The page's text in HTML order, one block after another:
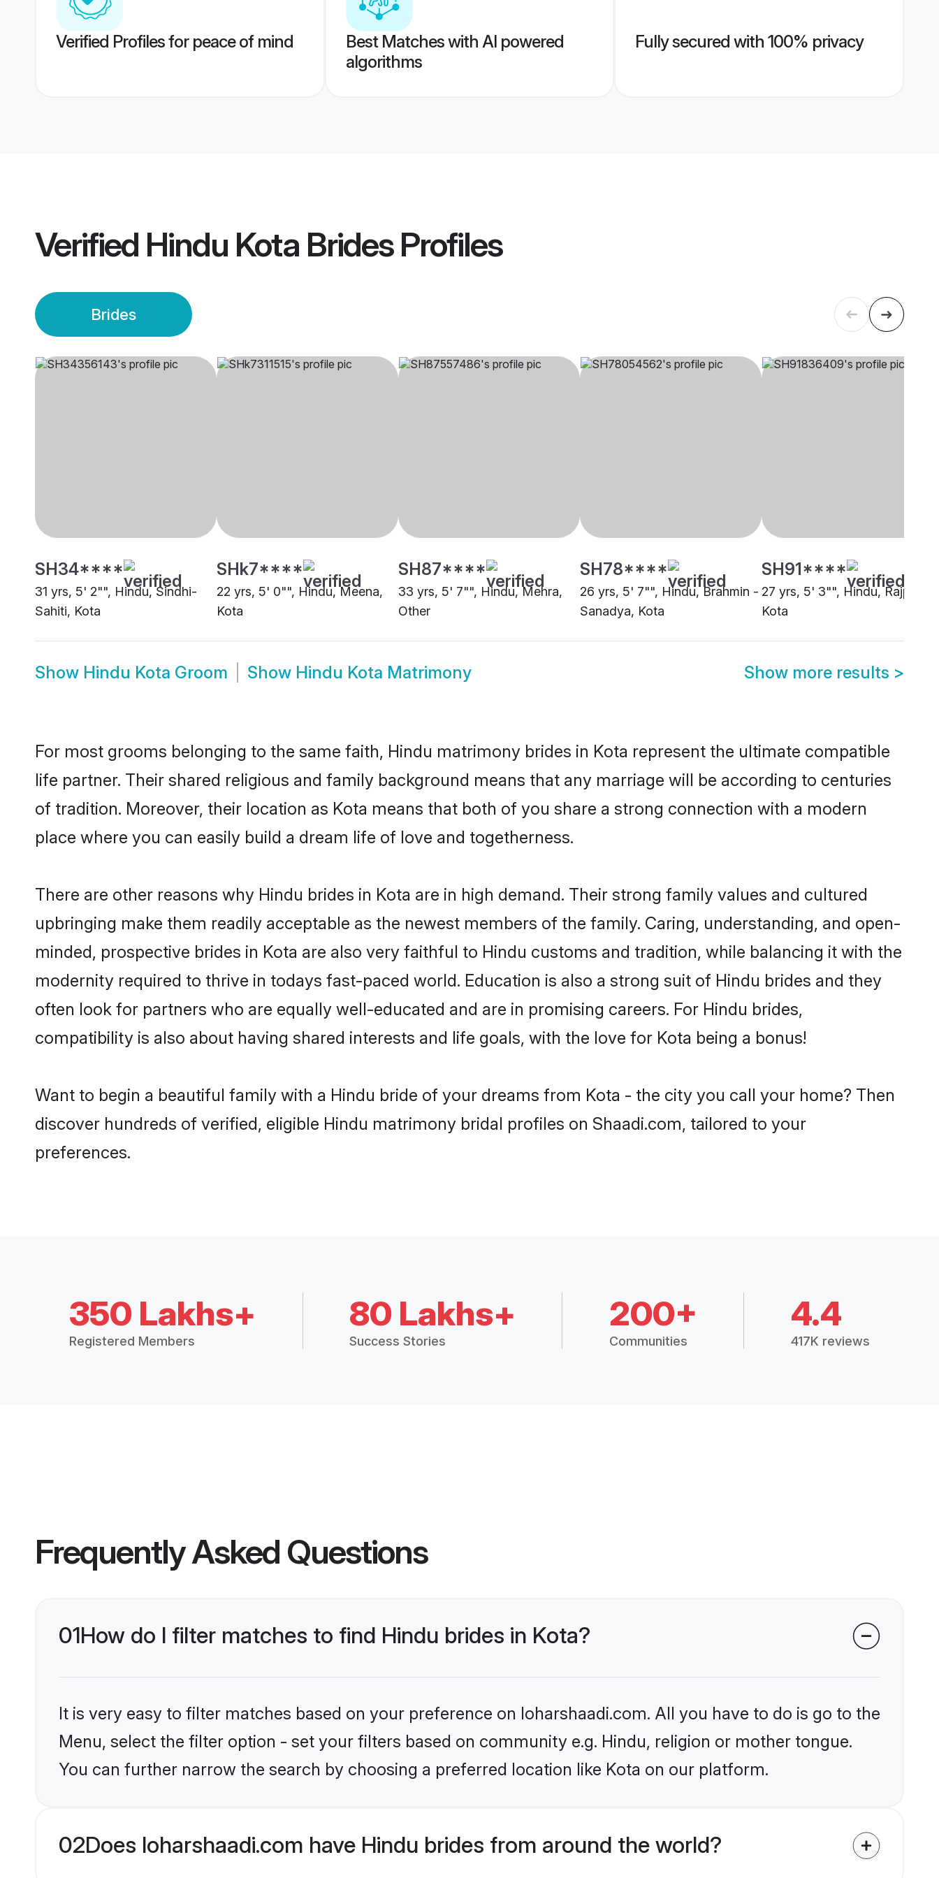
Verified Profiles for peace of mind
Best Matches with AI powered
algorithms
Fully secured with 100% privacy
Verified Hindu Kota BridesProfiles
Brides
SH34****
31 yrs, 5' 2"", Hindu, Sindhi-
Sahiti, Kota
SHk7****
22 yrs, 5' 0"", Hindu, Meena,
Kota
SH87****
33 yrs, 5' 7"", Hindu, Mehra,
Other
SH78****
26 yrs, 5' 7"", Hindu, Brahmin -
Sanadya, Kota
SH91****
27 yrs, 5' 3"", Hindu, Rajput,
Kota
Show Hindu Kota Groom Show Hindu Kota Matrimony Show more results >
For most grooms belonging to the same faith, Hindu matrimony brides in Kota represent the ultimate compatible
life partner. Their shared religious and family background means that any marriage will be according to centuries
of tradition. Moreover, their location as Kota means that both of you share a strong connection with a modern
place where you can easily build a dream life of love and togetherness.
There are other reasons why Hindu brides in Kota are in high demand. Their strong family values and cultured
upbringing make them readily acceptable as the newest members of the family. Caring, understanding, and open-
minded, prospective brides in Kota are also very faithful to Hindu customs and tradition, while balancing it with the
modernity required to thrive in todays fast-paced world. Education is also a strong suit of Hindu brides and they
often look for partners who are equally well-educated and are in promising careers. For Hindu brides,
compatibility is also about having shared interests and life goals, with the love for Kota being a bonus!
Want to begin a beautiful family with a Hindu bride of your dreams from Kota - the city you call your home? Then
discover hundreds of verified, eligible Hindu matrimony bridal profiles on Shaadi.com, tailored to your
preferences.
350 Lakhs+
Registered Members
80 Lakhs+
Success Stories
200+
Communities
4.4
417K reviews
Frequently Asked Questions
01How do I filter matches to find Hindu brides in Kota?
It is very easy to filter matches based on your preference on loharshaadi.com. All you have to do is go to the
Menu, select the filter option - set your filters based on community e.g. Hindu, religion or mother tongue.
You can further narrow the search by choosing a preferred location like Kota on our platform.
02Does loharshaadi.com have Hindu brides from around the world?